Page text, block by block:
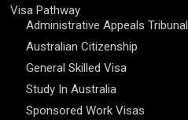
Visa Pathway
Administrative Appeals Tribunal
Australian Citizenship
General Skilled Visa
Study In Australia
Sponsored Work Visas